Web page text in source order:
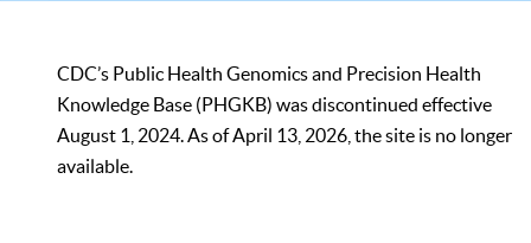
CDC’s Public Health Genomics and Precision Health
Knowledge Base (PHGKB) was discontinued effective
August 1, 2024. As of April 13, 2026, the site is no longer
available.